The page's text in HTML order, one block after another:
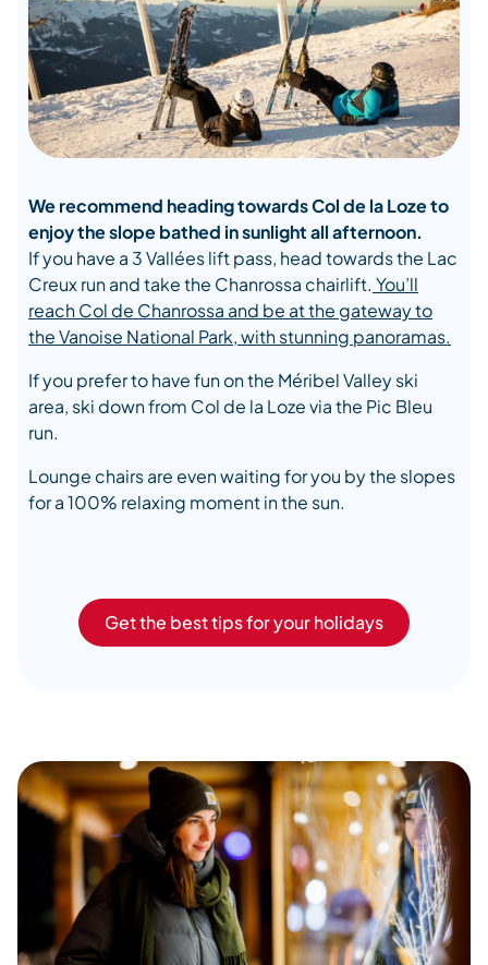
We recommend heading towards Col de la Loze to
enjoy the slope bathed in sunlight all afternoon.
If you have a 3 Vallées lift pass, head towards the Lac
Creux run and take the Chanrossa chairlift. You’ll
reach Col de Chanrossa and be at the gateway to
the Vanoise National Park, with stunning panoramas.
If you prefer to have fun on the Méribel Valley ski
area, ski down from Col de la Loze via the Pic Bleu
run.
Lounge chairs are even waiting for you by the slopes
for a 100% relaxing moment in the sun.
Get the best tips for your holidays